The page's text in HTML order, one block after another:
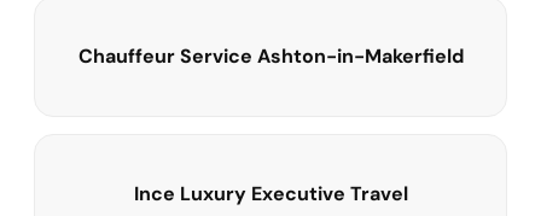
Chauffeur Service Ashton-in-Makerfield
Ince Luxury Executive Travel